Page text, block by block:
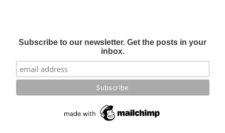
Subscribe to our newsletter. Get the posts in your
inbox.